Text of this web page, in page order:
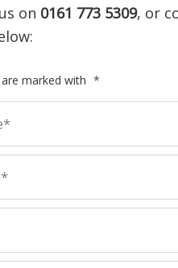
on 0161 773 5309, or
marked with *